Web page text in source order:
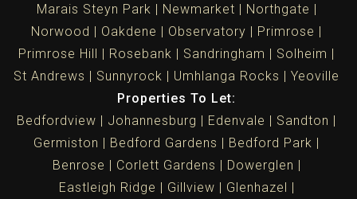
Marais Steyn Park
Newmarket
Northgate
Norwood
Oakdene Observatory
Primrose
Primrose Hill
Rosebank Sandringham
Solheim
St Andrews
Sunnyrock Umhlanga Rocks
Yeoville
Properties To Let:
Bedfordview
Johannesburg Edenvale
Sandton
Germiston
Bedford Gardens
Bedford Park
Benrose
Corlett Gardens
Dowerglen
Eastleigh Ridge
Gillview Glenhazel